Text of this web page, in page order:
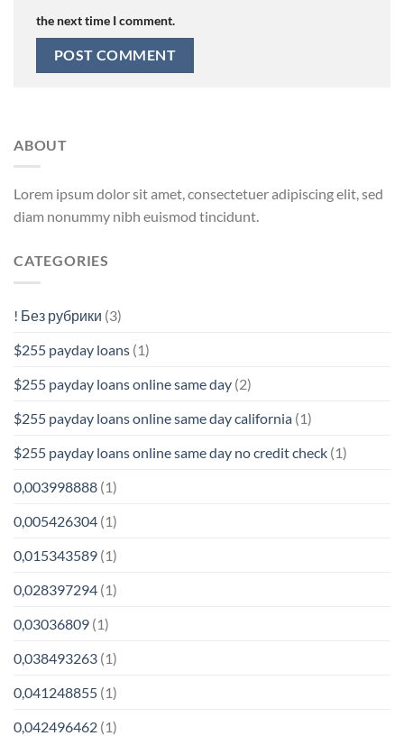
the next time I comment.
ABOUT
Lorem ipsum dolor sit amet, consectetuer adipiscing elit, sed
diam nonummy nibh euismod tincidunt.
CATEGORIES
! Без рубрики (3)
$255 payday loans (1)
$255 payday loans online same day (2)
$255 payday loans online same day california (1)
$255 payday loans online same day no credit check (1)
0,003998888 (1)
0,005426304 (1)
0,015343589 (1)
0,028397294 (1)
0,03036809 (1)
0,038493263 (1)
0,041248855 (1)
0,042496462 (1)